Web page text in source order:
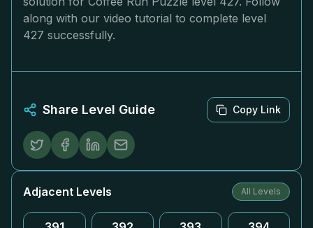
along with our video tutorial to complete level
427 successfully.
Share Level Guide Copy Link
Adjacent Levels All Levels